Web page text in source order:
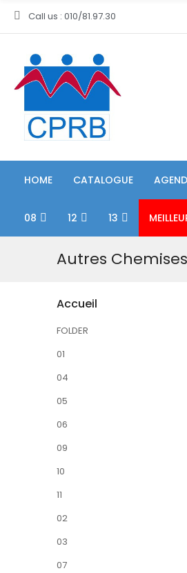
Call us : 010/81.97.30
HOME CATALOGUE
08 12 13
Autres
Accueil
FOLDER
01
04
05
06
09
10
11
02
03
07